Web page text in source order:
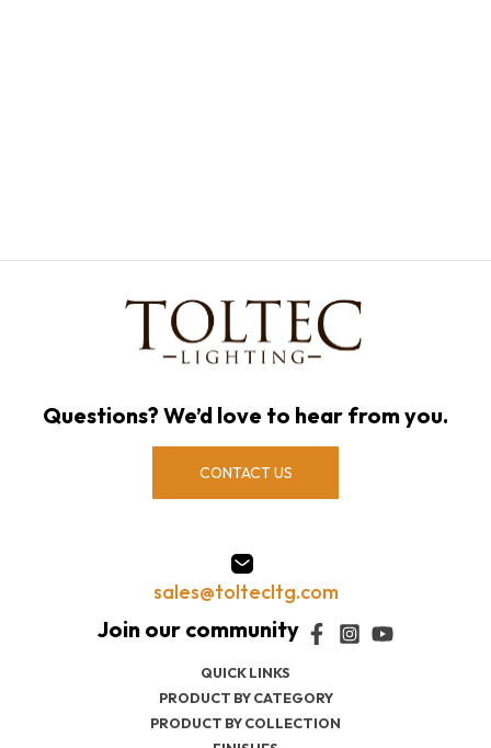
QUICK LINKS
PRODUCT BY CATEGORY
PRODUCT BY COLLECTION
Questions? We’d love to hear from you.
CONTACT US
sales@toltecltg.com